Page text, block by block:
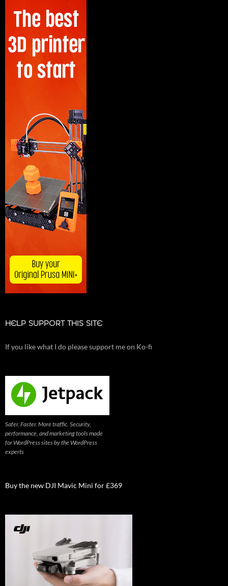
HELP SUPPORT THIS SITE
If you like what I do please support me on Ko-fi
Safer. Faster. More traffic. Security,
performance, and marketing tools made
for WordPress sites by the WordPress
experts
Buy the new DJI Mavic Mini for £369